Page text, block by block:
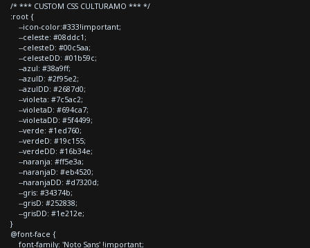
/* *** CUSTOM CSS CULTURAMO *** */
:root {
--icon-color:#333!important;
--celeste: #08ddc1;
--celesteD: #00c5aa;
--celesteDD: #01b59c;
--azul: #38a9ff;
--azulD: #2f95e2;
--azulDD: #2687d0;
--violeta: #7c5ac2;
--violetaD: #694ca7;
--violetaDD: #5f4499;
--verde: #1ed760;
--verdeD: #19c155;
--verdeDD: #16b34e;
--naranja: #ff5e3a;
--naranjaD: #eb4520;
--naranjaDD: #d7320d;
--gris: #34374b;
--grisD: #252838;
--grisDD: #1e212e;
}
@font-face {
font-family: 'Noto Sans' !important;